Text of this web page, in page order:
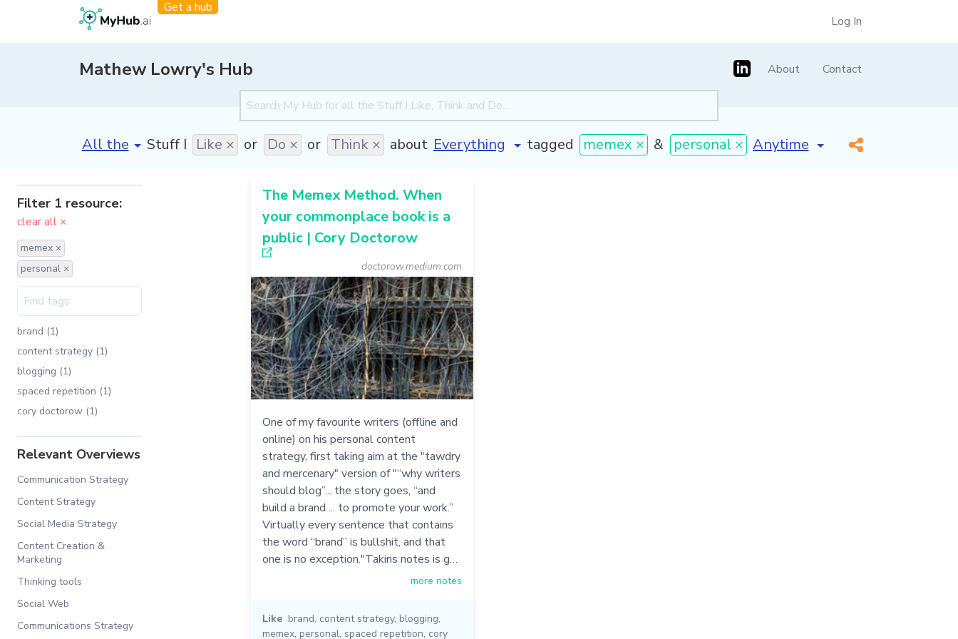
Get a hub
Log In
Mathew Lowry's Hub About Contact
[invalid name]*
Stuff I Like × or Do × or Think × about tagged memex × & personal × [invalid name] *
Filter 1 resource:
clear all ×
memex ×
personal ×
brand (1)
content strategy (1)
blogging (1)
spaced repetition (1)
cory doctorow (1)
Relevant Overviews
Communication Strategy
Content Strategy
Social Media Strategy
Content Creation &
Marketing
Thinking tools
Social Web
Communications Strategy
The Memex Method. When
your commonplace book is a
public | Cory Doctorow
doctorow.medium.com
One of my favourite writers (offline and
online) on his personal content
strategy, first taking aim at the "tawdry
and mercenary" version of "“why writers
should blog”... the story goes, “and
build a brand ... to promote your work.”
Virtually every sentence that contains
the word “brand” is bullshit, and that
one is no exception."Takins notes is g…
more notes
Like brand, content strategy, blogging,
memex, personal, spaced repetition, cory